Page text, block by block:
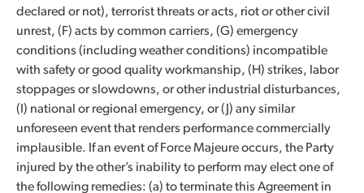
declared or not), terrorist threats or acts, riot or other civil
unrest, (F) acts by common carriers, (G) emergency
conditions (including weather conditions) incompatible
with safety or good quality workmanship, (H) strikes, labor
stoppages or slowdowns, or other industrial disturbances,
(I) national or regional emergency, or (J) any similar
unforeseen event that renders performance commercially
implausible. If an event of Force Majeure occurs, the Party
injured by the other’s inability to perform may elect one of
the following remedies: (a) to terminate this Agreement in